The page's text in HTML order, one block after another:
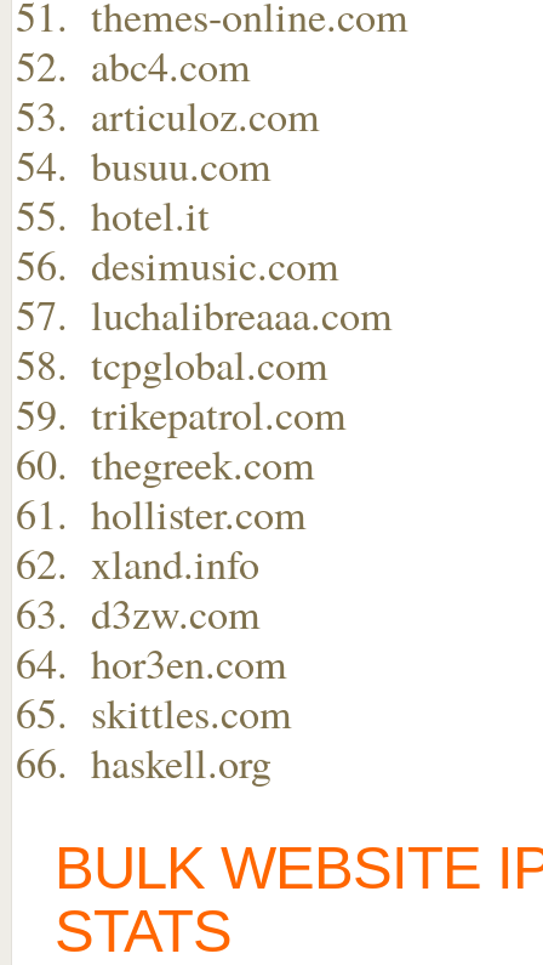
themes-online.com
abc4.com
articuloz.com
busuu.com
hotel.it
desimusic.com
luchalibreaaa.com
tcpglobal.com
trikepatrol.com
thegreek.com
hollister.com
xland.info
d3zw.com
hor3en.com
skittles.com
haskell.org
BULK WEBSITE
STATS